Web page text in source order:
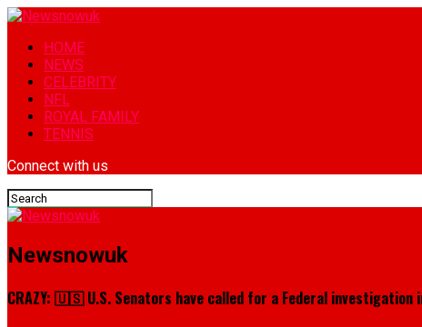
HOME
NEWS
CELEBRITY
NFL
ROYAL FAMILY
TENNIS
Connect with us
Newsnowuk
CRAZY: 🇺🇸 U.S. Senators have called for a Federal investigation